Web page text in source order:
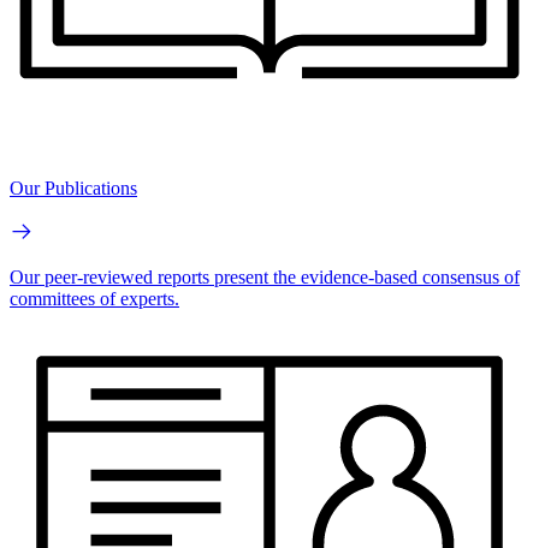
Our Publications
Our peer-reviewed reports present the evidence-based consensus of
committees of experts.